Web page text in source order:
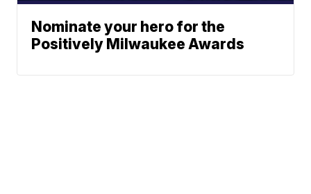
Nominate your hero for the
Positively Milwaukee Awards